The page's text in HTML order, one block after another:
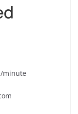
minute